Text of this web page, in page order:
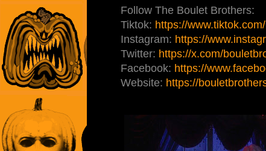
Follow The Boulet Brothers:
Tiktok: https://
Instagram: https://
Twitter: https://x.com/
Facebook: https://
Website: https://